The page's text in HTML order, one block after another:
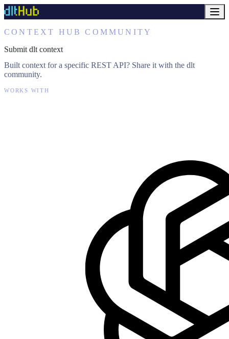
CONTEXT HUB COMMUNITY
Submit dlt context
Built context for a specific REST API? Share it with the dlt
community.
WORKS WITH